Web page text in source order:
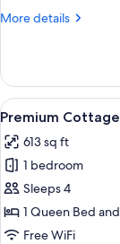
for
More details
More
Cottage
Bedrooms
6
people
View
all
photos
for
Premium
Cottage
2
7
Premium
613 sq ft
1 bedroom
Sleeps 4
1 Queen Bed
Free WiFi